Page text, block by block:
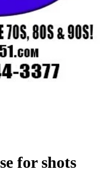
for shots